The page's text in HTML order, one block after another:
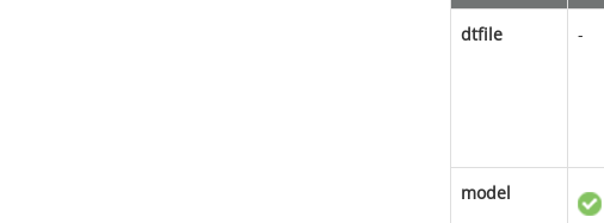
dtfile -
model